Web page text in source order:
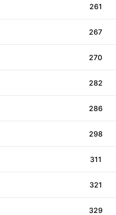
261
267
270
282
286
298
311
321
329